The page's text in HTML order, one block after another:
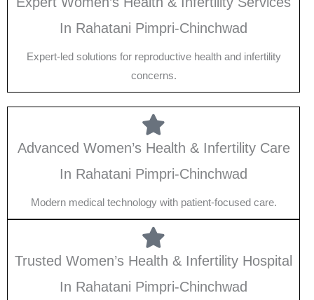
In Rahatani Pimpri-Chinchwad
Expert-led solutions for reproductive health and infertility
concerns.
Advanced Women’s Health & Infertility Care
In Rahatani Pimpri-Chinchwad
Modern medical technology with patient-focused care.
Trusted Women’s Health & Infertility Hospital
In Rahatani Pimpri-Chinchwad